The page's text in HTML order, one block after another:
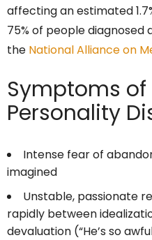
affecting an estimated
75% of people
the National Alliance on
Symptoms of
Personality
Intense fear of
imagined
Unstable, passionate
rapidly between
devaluation (“He’s so